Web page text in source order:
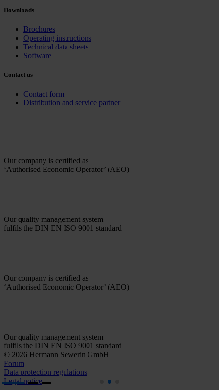
Downloads
Brochures
Operating instructions
Technical data sheets
Software
Contact us
Contact form
Distribution and service partner
Our company is certified as
‘Authorised Economic Operator’ (AEO)
Our quality management system
fulfils the DIN EN ISO 9001 standard
Our company is certified as
‘Authorised Economic Operator’ (AEO)
Our quality management system
fulfils the DIN EN ISO 9001 standard
© 2026 Hermann Sewerin GmbH
Forum
Data protection regulations
Legal notice